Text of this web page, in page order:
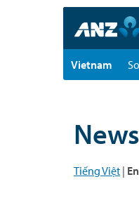
Vietnam
Tiếng Việt |